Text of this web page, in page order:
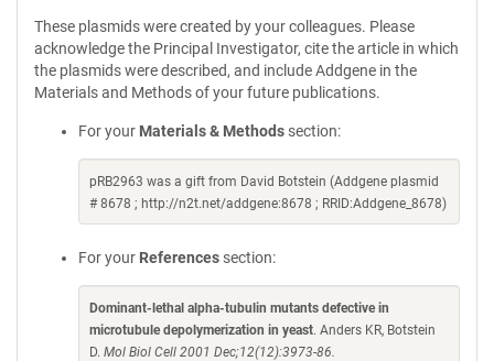
These plasmids were created by your colleagues. Please
acknowledge the Principal Investigator, cite the article in which
the plasmids were described, and include Addgene in the
Materials and Methods of your future publications.
For your Materials & Methods section:
pRB2963 was a gift from David Botstein (Addgene plasmid
# 8678 ; http://n2t.net/addgene:8678 ; RRID:Addgene_8678)
For your References section:
Dominant-lethal alpha-tubulin mutants defective in
microtubule depolymerization in yeast. Anders KR, Botstein
D. Mol Biol Cell 2001 Dec;12(12):3973-86.